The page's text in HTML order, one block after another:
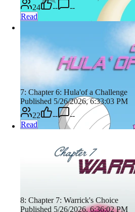
24
--
--
Read
7: Chapter 6: Hula'of a Challenge
Published 5/26/2026, 6:33:03 PM
22
--
--
Read
8: Chapter 7: Warrick's Choice
Published 5/26/2026, 6:36:02 PM